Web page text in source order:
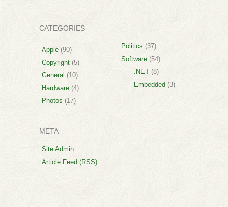
CATEGORIES
Apple(90)
Copyright(5)
General (10)
Hardware(4)
Photos (17)
Politics (37)
Software (54)
.NET (8)
Embedded (3)
META
Site Admin
Article Feed (RSS)